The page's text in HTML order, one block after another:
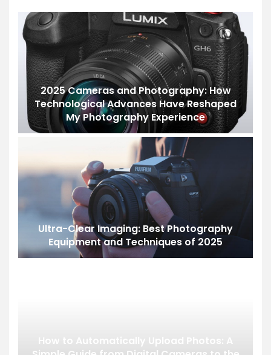
2025 Cameras and Photography: How
Technological Advances Have Reshaped
My Photography Experience
Ultra-Clear Imaging: Best Photography
Equipment and Techniques of 2025
How to Automatically Upload Photos: A